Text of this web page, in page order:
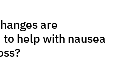
are
help with nausea